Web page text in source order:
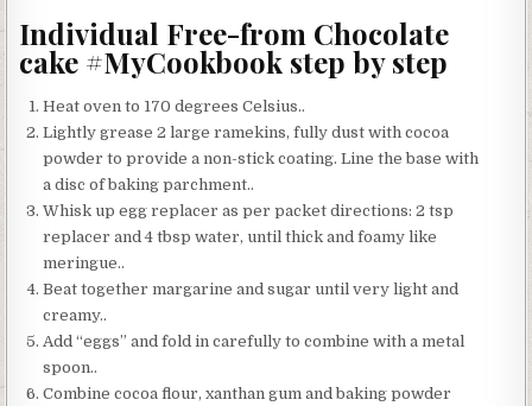
Individual Free-from Chocolate
cake #MyCookbook step by step
Heat oven to 170 degrees Celsius..
Lightly grease 2 large ramekins, fully dust with cocoa
powder to provide a non-stick coating. Line the base with
a disc of baking parchment..
Whisk up egg replacer as per packet directions: 2 tsp
replacer and 4 tbsp water, until thick and foamy like
meringue..
Beat together margarine and sugar until very light and
creamy..
Add “eggs” and fold in carefully to combine with a metal
spoon..
Combine cocoa flour, xanthan gum and baking powder